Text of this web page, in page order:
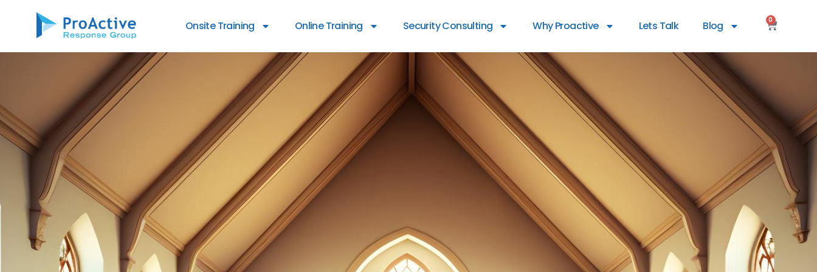
Onsite Training Online Training Security Consulting Why Proactive Lets Talk Blog 0